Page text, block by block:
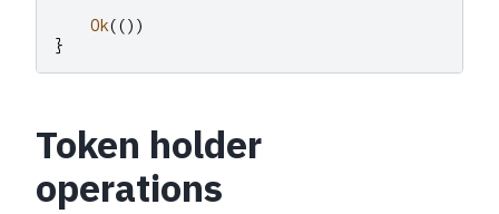
Ok(())
}
Token holder
operations